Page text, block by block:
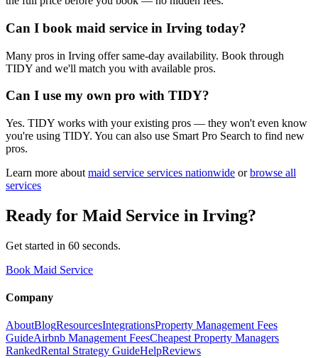
Can I book maid service in Irving today?
Many pros in Irving offer same-day availability. Book through
TIDY and we'll match you with available pros.
Can I use my own pro with TIDY?
Yes. TIDY works with your existing pros — they won't even know
you're using TIDY. You can also use Smart Pro Search to find new
pros.
Learn more about maid service services nationwide or browse all
services
Ready for Maid Service in Irving?
Get started in 60 seconds.
Book Maid Service
Company
AboutBlogResourcesIntegrationsProperty Management Fees
GuideAirbnb Management FeesCheapest Property Managers
RankedRental Strategy GuideHelpReviews